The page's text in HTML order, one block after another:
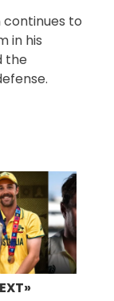
continues to
in his
the